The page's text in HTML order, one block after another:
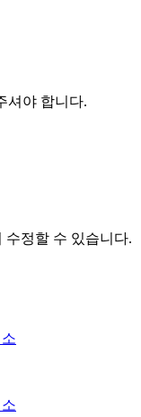
셔야 합니다.
수정할 수 있습니다.